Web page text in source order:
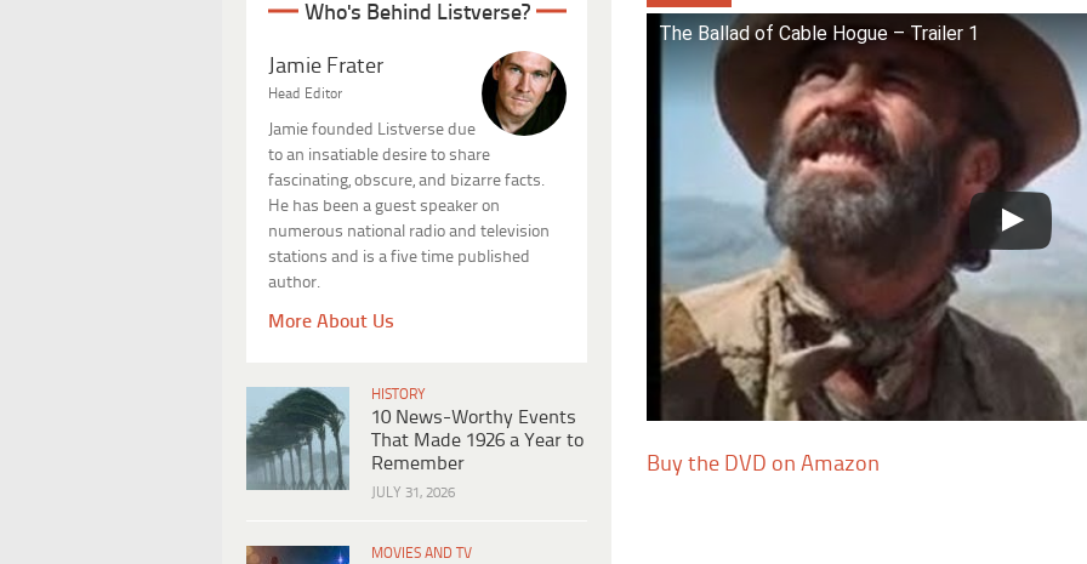
Who's Behind Listverse?
Jamie Frater
Head Editor
Jamie founded Listverse due
to an insatiable desire to share
fascinating, obscure, and bizarre facts.
He has been a guest speaker on
numerous national radio and television
stations and is a five time published
author.
More About Us
HISTORY
10 News-Worthy Events
That Made 1926 a Year to
Remember
JULY 31, 2026
MOVIES AND TV
The Ballad of Cable Hogue – Trailer 1
Buy the DVD on Amazon